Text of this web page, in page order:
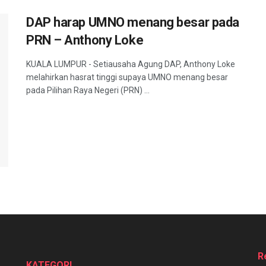
DAP harap UMNO menang besar pada
PRN – Anthony Loke
KUALA LUMPUR - Setiausaha Agung DAP, Anthony Loke
melahirkan hasrat tinggi supaya UMNO menang besar
pada Pilihan Raya Negeri (PRN) ...